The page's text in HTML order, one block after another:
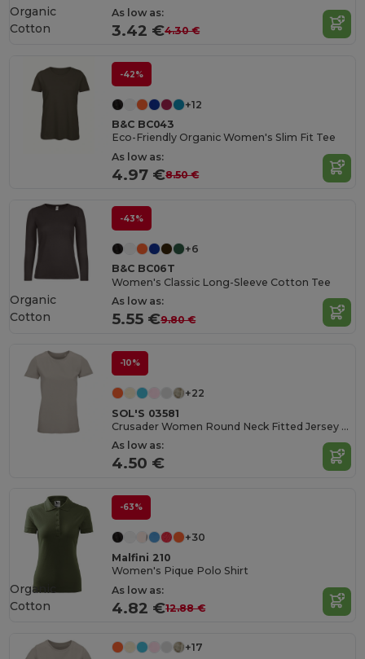
As low as:
3.42 €4.30 €
Organic
Cotton
-42%
+12
B&C BC043
Eco-Friendly Organic Women's Slim Fit Tee
As low as:
4.97 €8.50 €
-43%
+6
B&C BC06T
Women's Classic Long-Sleeve Cotton Tee
As low as:
5.55 €9.80 €
Organic
Cotton
-10%
+22
SOL'S 03581
Crusader Women Round Neck Fitted Jersey T Shirt
As low as:
4.50 €
-63%
+30
Malfini 210
Women's Pique Polo Shirt
As low as:
4.82 €12.88 €
Organic
Cotton
+17